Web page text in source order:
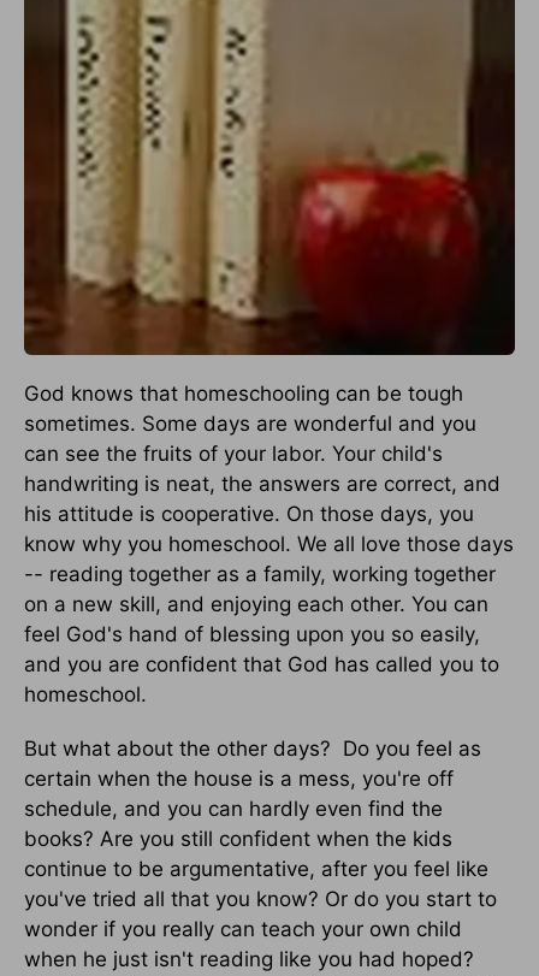
God knows that homeschooling can be tough
sometimes. Some days are wonderful and you
can see the fruits of your labor. Your child's
handwriting is neat, the answers are correct, and
his attitude is cooperative. On those days, you
know why you homeschool. We all love those days
-- reading together as a family, working together
on a new skill, and enjoying each other. You can
feel God's hand of blessing upon you so easily,
and you are confident that God has called you to
homeschool.
But what about the other days? Do you feel as
certain when the house is a mess, you're off
schedule, and you can hardly even find the
books? Are you still confident when the kids
continue to be argumentative, after you feel like
you've tried all that you know? Or do you start to
wonder if you really can teach your own child
when he just isn't reading like you had hoped?